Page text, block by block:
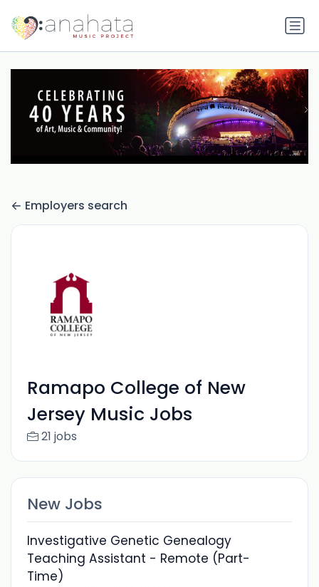
Employers search
Ramapo College of New
Jersey Music Jobs
21 jobs
New Jobs
Investigative Genetic Genealogy
Teaching Assistant - Remote (Part-
Time)